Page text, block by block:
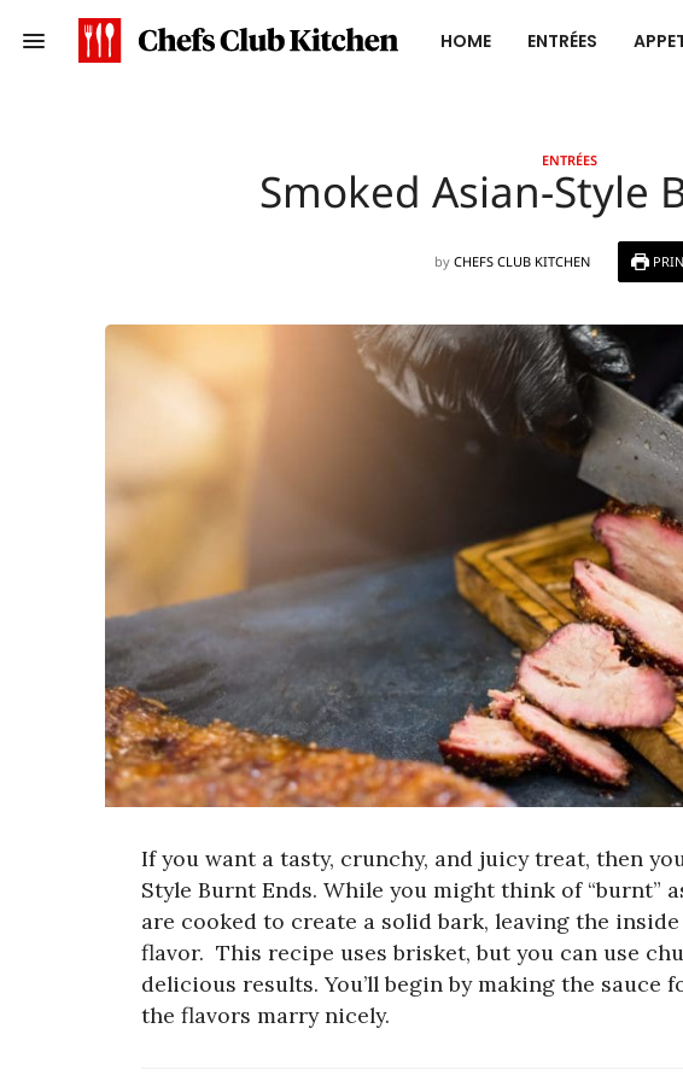
HOME ENTRÉES
ENTRÉES
Smoked Asian-Style
by CHEFS CLUB KITCHEN
If you want a tasty, crunchy, and juicy treat, then
Style Burnt Ends. While you might think of “burnt”
are cooked to create a solid bark, leaving the
flavor. This recipe uses brisket, but you can use
delicious results. You’ll begin by making the sauce
the flavors marry nicely.